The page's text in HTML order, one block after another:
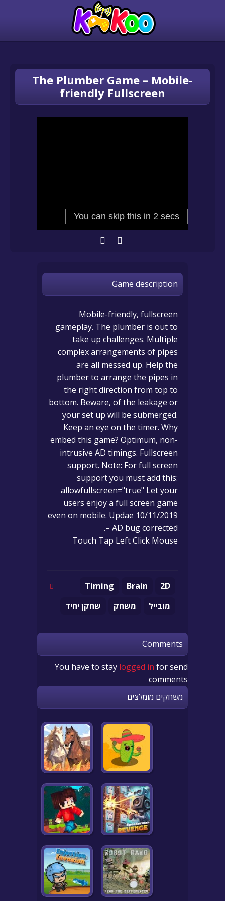
The Plumber Game – Mobile-
friendly Fullscreen
Game description
Mobile-friendly, fullscreen
gameplay. The plumber is out to
take up challenges. Multiple
complex arrangements of pipes
are all messed up. Help the
plumber to arrange the pipes in
the right direction from top to
bottom. Beware, of the leakage or
your set up will be submerged.
Keep an eye on the timer. Why
embed this game? Optimum, non-
intrusive AD timings. Fullscreen
support. Note: For full screen
support you must add this:
allowfullscreen="true" Let your
users enjoy a full screen game
even on mobile. Updae 10/11/2019
– AD bug corrected.
Touch Tap Left Click Mouse
2D
Brain
Timing
מובייל
משחק שחקן יחיד
Comments
You have to stay logged in for send
comments
משחקים מומלצים